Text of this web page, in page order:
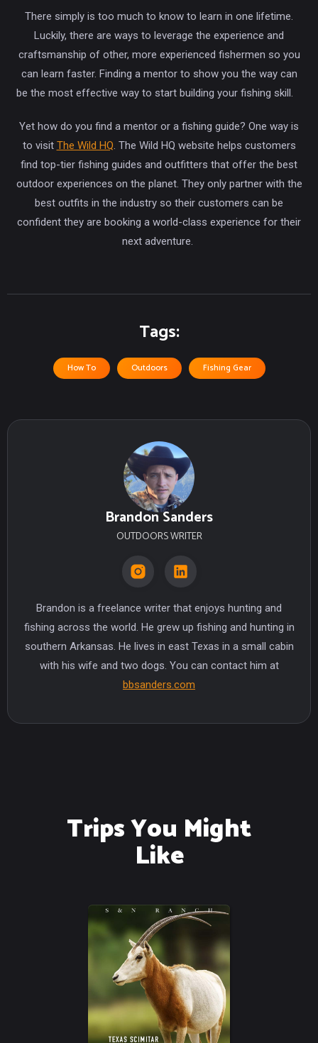
There simply is too much to know to learn in one lifetime.
Luckily, there are ways to leverage the experience and
craftsmanship of other, more experienced fishermen so you
can learn faster. Finding a mentor to show you the way can
be the most effective way to start building your fishing skill.
Yet how do you find a mentor or a fishing guide? One way is
to visit The Wild HQ. The Wild HQ website helps customers
find top-tier fishing guides and outfitters that offer the best
outdoor experiences on the planet. They only partner with the
best outfits in the industry so their customers can be
confident they are booking a world-class experience for their
next adventure.
Tags:
How To Outdoors Fishing Gear
Brandon Sanders
OUTDOORS WRITER
Brandon is a freelance writer that enjoys hunting and
fishing across the world. He grew up fishing and hunting in
southern Arkansas. He lives in east Texas in a small cabin
with his wife and two dogs. You can contact him at
bbsanders.com
Trips You Might
Like